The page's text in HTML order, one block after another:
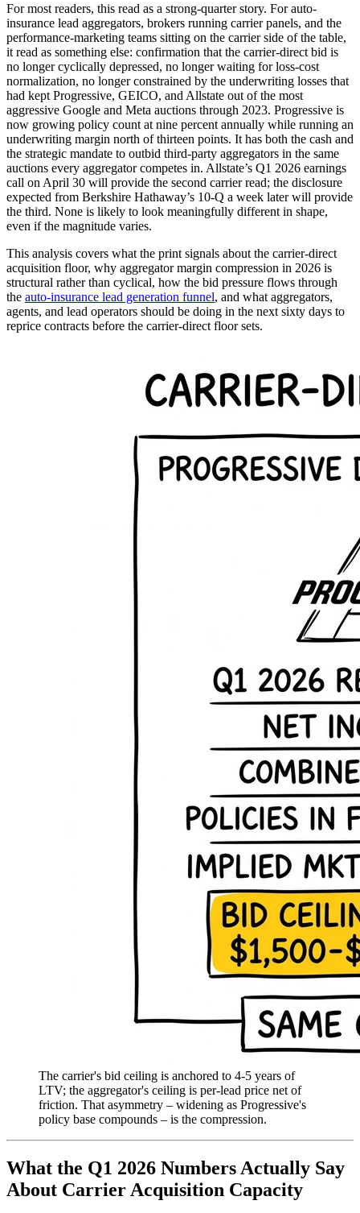
For most readers, this read as a strong-quarter story. For auto-
insurance lead aggregators, brokers running carrier panels, and the
performance-marketing teams sitting on the carrier side of the table,
it read as something else: confirmation that the carrier-direct bid is
no longer cyclically depressed, no longer waiting for loss-cost
normalization, no longer constrained by the underwriting losses that
had kept Progressive, GEICO, and Allstate out of the most
aggressive Google and Meta auctions through 2023. Progressive is
now growing policy count at nine percent annually while running an
underwriting margin north of thirteen points. It has both the cash and
the strategic mandate to outbid third-party aggregators in the same
auctions every aggregator competes in. Allstate’s Q1 2026 earnings
call on April 30 will provide the second carrier read; the disclosure
expected from Berkshire Hathaway’s 10-Q a week later will provide
the third. None is likely to look meaningfully different in shape,
even if the magnitude varies.
This analysis covers what the print signals about the carrier-direct
acquisition floor, why aggregator margin compression in 2026 is
structural rather than cyclical, how the bid pressure flows through
the auto-insurance lead generation funnel, and what aggregators,
agents, and lead operators should be doing in the next sixty days to
reprice contracts before the carrier-direct floor sets.
The carrier's bid ceiling is anchored to 4-5 years of
LTV; the aggregator's ceiling is per-lead price net of
friction. That asymmetry – widening as Progressive's
policy base compounds – is the compression.
What the Q1 2026 Numbers Actually Say
About Carrier Acquisition Capacity